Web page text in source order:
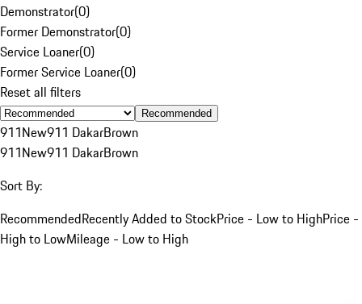
Demonstrator(0)
Former Demonstrator(0)
Service Loaner(0)
Former Service Loaner(0)
Reset all filters
Recommended
911New911 DakarBrown
911New911 DakarBrown
Sort By:
RecommendedRecently Added to StockPrice - Low to HighPrice -
High to LowMileage - Low to High